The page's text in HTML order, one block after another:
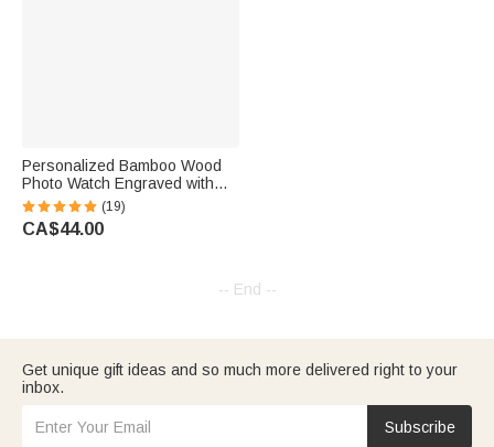
Personalized Bamboo Wood
Photo Watch Engraved with
Text Birthday Gift for Women
Men
(19)
CA$44.00
-- End --
Get unique gift ideas and so much more delivered right to your
inbox.
Subscribe